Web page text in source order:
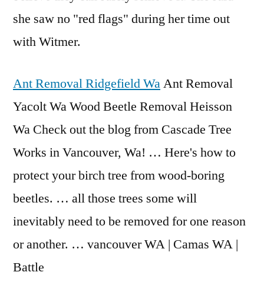
she saw no "red flags" during her time out
with Witmer.
Ant Removal Ridgefield WaAnt Removal
Yacolt Wa Wood Beetle Removal Heisson
Wa Check out the blog from Cascade Tree
Works in Vancouver, Wa! … Here's how to
protect your birch tree from wood-boring
beetles. … all those trees some will
inevitably need to be removed for one reason
or another. … vancouver WA | Camas WA |
Battle